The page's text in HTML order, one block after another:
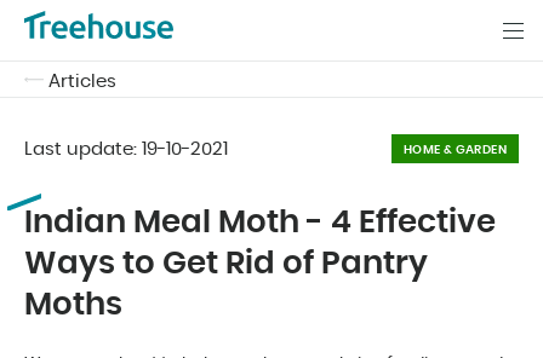
Articles
Last update: 19-10-2021 HOME & GARDEN
Indian Meal Moth - 4 Effective
Ways to Get Rid of Pantry
Moths